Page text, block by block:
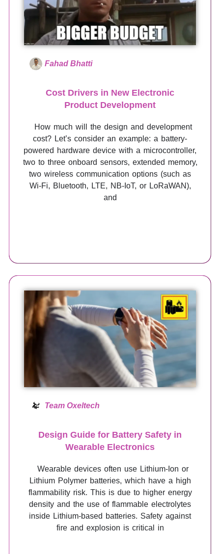
Fahad Bhatti
Cost Drivers in New Electronic
Product Development
How much will the design and development
cost? Let’s consider an example: a battery-
powered hardware device with a microcontroller,
two to three onboard sensors, extended memory,
two wireless communication options (such as
Wi-Fi, Bluetooth, LTE, NB-IoT, or LoRaWAN),
and
Team Oxeltech
Design Guide for Battery Safety in
Wearable Electronics
Wearable devices often use Lithium-Ion or
Lithium Polymer batteries, which have a high
flammability risk. This is due to higher energy
density and the use of flammable electrolytes
inside Lithium-based batteries. Safety against
fire and explosion is critical in